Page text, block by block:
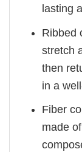
lasting
Ribbed
stretch
then
in a
Fiber
made